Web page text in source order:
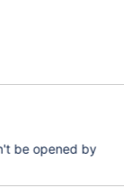
be opened by